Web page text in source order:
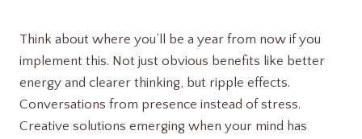
Think about where you’ll be a year from now if you
implement this. Not just obvious benefits like better
energy and clearer thinking, but ripple effects.
Conversations from presence instead of stress.
Creative solutions emerging when your mind has